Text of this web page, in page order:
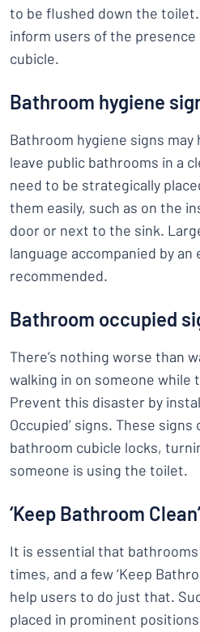
to be flushed down the toilet.
inform users of the
cubicle.
Bathroom hygiene
Bathroom hygiene signs
leave public bathrooms in a
need to be strategically
them easily, such as on the
door or next to the sink.
language accompanied by
recommended.
Bathroom occupied
There’s nothing worse than
walking in on someone while
Prevent this disaster by
Occupied’ signs. These
bathroom cubicle locks,
someone is using the toilet.
‘Keep Bathroom
It is essential that
times, and a few ‘Keep
help users to do just that.
placed in prominent